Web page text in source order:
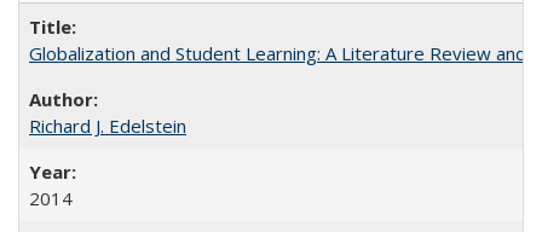
Globalization and Student Learning: A Literature Review and
Richard J. Edelstein
2014